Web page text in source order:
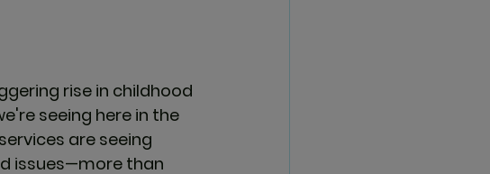
rise in childhood
seeing here in the
are seeing
issues—more than